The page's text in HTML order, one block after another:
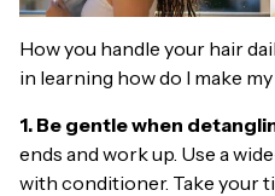
How you handle your hair
in learning how do I make
1. Be gentle when
ends and work up. Use a
with conditioner. Take your